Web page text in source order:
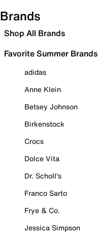
Brands
Shop All Brands
Favorite Summer Brands
adidas
Anne Klein
Betsey Johnson
Birkenstock
Crocs
Dolce Vita
Dr. Scholl's
Franco Sarto
Frye & Co.
Jessica Simpson